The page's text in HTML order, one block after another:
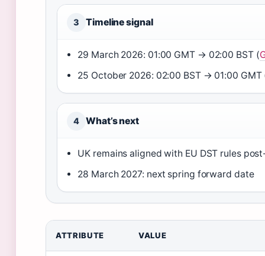
3 Timeline signal
29 March 2026: 01:00 GMT → 02:00 BST (
25 October 2026: 02:00 BST → 01:00 GMT
4 What’s next
UK remains aligned with EU DST rules
28 March 2027: next spring forward date
ATTRIBUTE VALUE